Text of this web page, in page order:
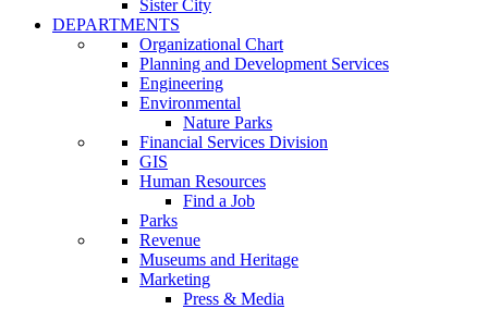
Sister City
DEPARTMENTS
Organizational Chart
Planning and Development Services
Engineering
Environmental
Nature Parks
Financial Services Division
GIS
Human Resources
Find a Job
Parks
Revenue
Museums and Heritage
Marketing
Press & Media